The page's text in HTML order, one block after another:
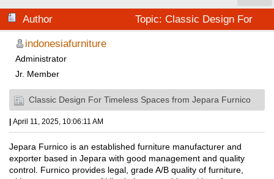
Author
Topic: Classic Design For
Timeless Spaces from Jepara Furnico (Read 48035
times)
indonesiafurniture
Administrator
Jr. Member
Classic Design For Timeless Spaces from Jepara Furnico
| April 11, 2025, 10:06:11 AM
Jepara Furnico is an established furniture manufacturer and
exporter based in Jepara with good management and quality
control. Furnico provides legal, grade A/B quality of furniture,